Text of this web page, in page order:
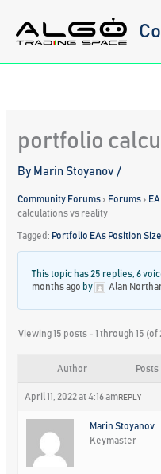
content
portfolio
By Marin Stoyanov/
Community Forums › Forums ›
calculations vs reality
Tagged: Portfolio EAs Position Size
This topic has 25 replies, 6
months ago by Alan
Viewing 15 posts - 1 through 15 (of
Author Posts
April 11, 2022 at 4:16 am REPLY
Marin Stoyanov
Keymaster